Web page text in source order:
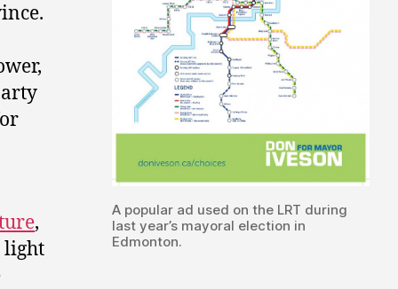
A popular ad used on the LRT during
last year’s mayoral election in
Edmonton.
,
light